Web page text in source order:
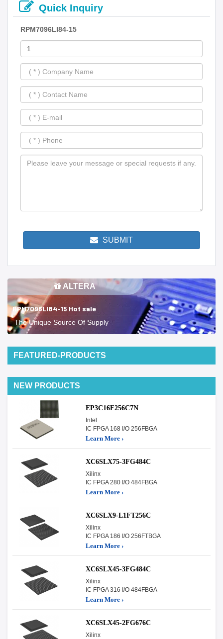
Quick Inquiry
RPM7096LI84-15
SUBMIT
ALTERA
RPM7096LI84-15 Hot sale
The Unique Source Of Supply
FEATURED-PRODUCTS
NEW PRODUCTS
EP3C16F256C7N
Intel
IC FPGA 168 I/O 256FBGA
Learn More ›
XC6SLX75-3FG484C
Xilinx
IC FPGA 280 I/O 484FBGA
Learn More ›
XC6SLX9-L1FT256C
Xilinx
IC FPGA 186 I/O 256FTBGA
Learn More ›
XC6SLX45-3FG484C
Xilinx
IC FPGA 316 I/O 484FBGA
Learn More ›
XC6SLX45-2FG676C
Xilinx